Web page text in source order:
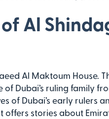
Al
Al Maktoum House.
Dubai’s ruling family
of Dubai’s early rulers
offers stories about